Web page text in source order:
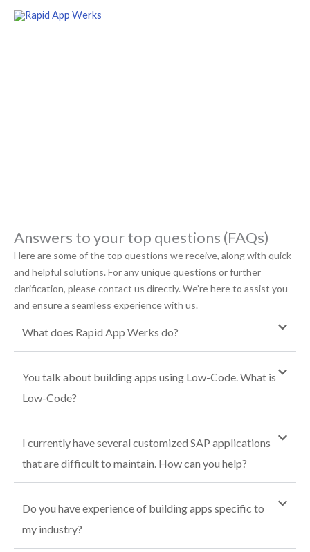
Answers to your top questions (FAQs)
Here are some of the top questions we receive, along with quick
and helpful solutions. For any unique questions or further
clarification, please contact us directly. We’re here to assist you
and ensure a seamless experience with us.
What does Rapid App Werks do?
You talk about building apps using Low-Code. What is
Low-Code?
I currently have several customized SAP applications
that are difficult to maintain. How can you help?
Do you have experience of building apps specific to
my industry?